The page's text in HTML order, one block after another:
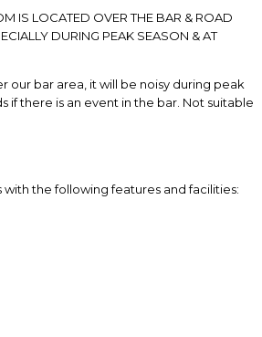
IS LOCATED OVER THE BAR & ROAD
DURING PEAK SEASON & AT
our bar area, it will be noisy during peak
if there is an event in the bar. Not suitable
the following features and facilities: